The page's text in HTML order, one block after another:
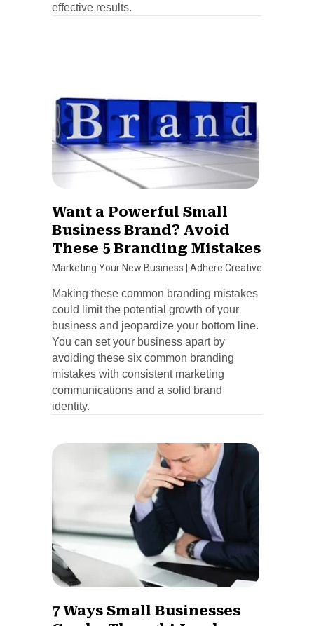
effective results.
Want a Powerful Small
Business Brand? Avoid
These 5 Branding Mistakes
Marketing Your New Business Adhere Creative
Making these common branding mistakes
could limit the potential growth of your
business and jeopardize your bottom line.
You can set your business apart by
avoiding these six common branding
mistakes with consistent marketing
communications and a solid brand
identity.
7 Ways Small Businesses